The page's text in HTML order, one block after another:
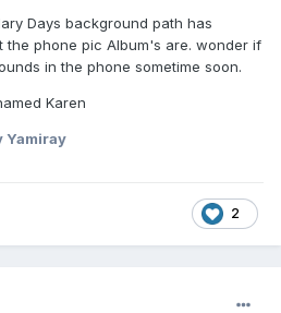
Days background path has
the phone pic Album's are. wonder if
in the phone sometime soon.
Karen
Yamiray
2